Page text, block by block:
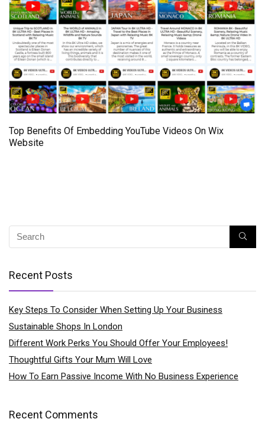
Top Benefits Of Embedding YouTube Videos On Wix
Website
Recent Posts
Key Steps To Consider When Setting Up Your Business
Sustainable Shops In London
Different Work Perks You Should Offer Your Employees!
Thoughtful Gifts Your Mum Will Love
How To Earn Passive Income With No Business Experience
Recent Comments